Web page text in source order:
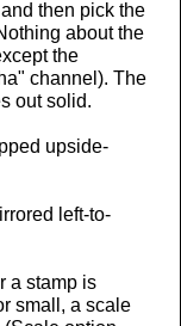
then pick the
about the
the
channel). The
out solid.
upside-
left-to-
a stamp is
small, a scale